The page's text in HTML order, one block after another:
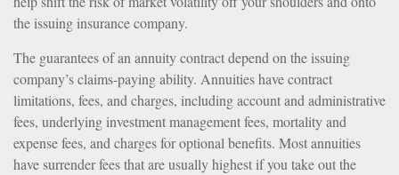
the issuing insurance company.
The guarantees of an annuity contract depend on the issuing
company’s claims-paying ability. Annuities have contract
limitations, fees, and charges, including account and administrative
fees, underlying investment management fees, mortality and
expense fees, and charges for optional benefits. Most annuities
have surrender fees that are usually highest if you take out the